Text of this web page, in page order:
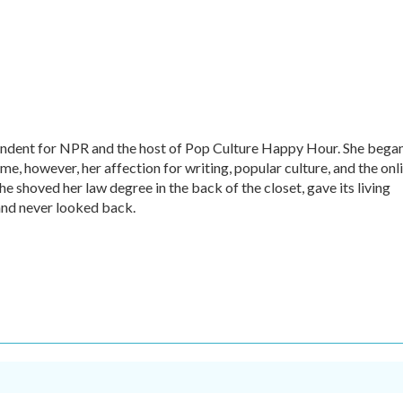
for NPR and the host of Pop Culture Happy Hour. She
however, her affection for writing, popular culture, and the
shoved her law degree in the back of the closet, gave its living
never looked back.